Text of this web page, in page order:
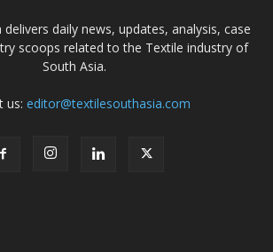
delivers daily news, updates, analysis, case
scoops related to the Textile industry of
South Asia.
us: editor@textilesouthasia.com